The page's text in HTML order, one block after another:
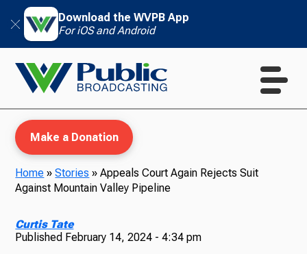
Download the WVPB App
For iOS and Android
Make a Donation
Home »Stories »Appeals Court Again Rejects Suit
Against Mountain Valley Pipeline
Curtis Tate
Published February 14, 2024 - 4:34 pm